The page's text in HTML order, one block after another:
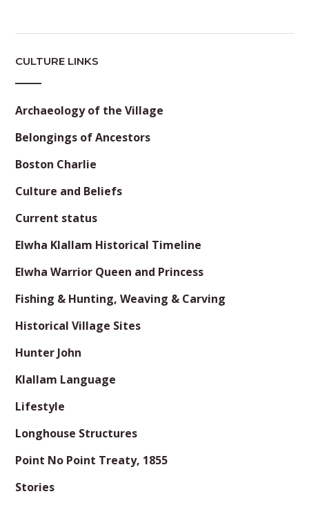
CULTURE LINKS
Archaeology of the Village
Belongings of Ancestors
Boston Charlie
Culture and Beliefs
Current status
Elwha Klallam Historical Timeline
Elwha Warrior Queen and Princess
Fishing & Hunting, Weaving & Carving
Historical Village Sites
Hunter John
Klallam Language
Lifestyle
Longhouse Structures
Point No Point Treaty, 1855
Stories